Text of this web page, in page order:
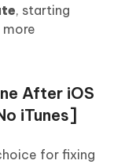
, starting
After iOS
iTunes]
for fixing